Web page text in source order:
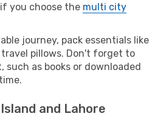
you choose the multi city
journey, pack essentials like
pillows. Don't forget to
as books or downloaded
and Lahore